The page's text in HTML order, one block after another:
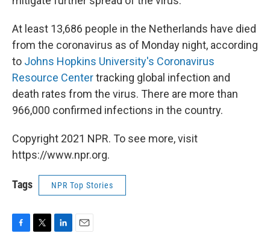
At least 13,686 people in the Netherlands have died
from the coronavirus as of Monday night, according
to Johns Hopkins University's Coronavirus
Resource Centertracking global infection and
death rates from the virus. There are more than
966,000 confirmed infections in the country.
Copyright 2021 NPR. To see more, visit
https://www.npr.org.
Tags NPR Top Stories